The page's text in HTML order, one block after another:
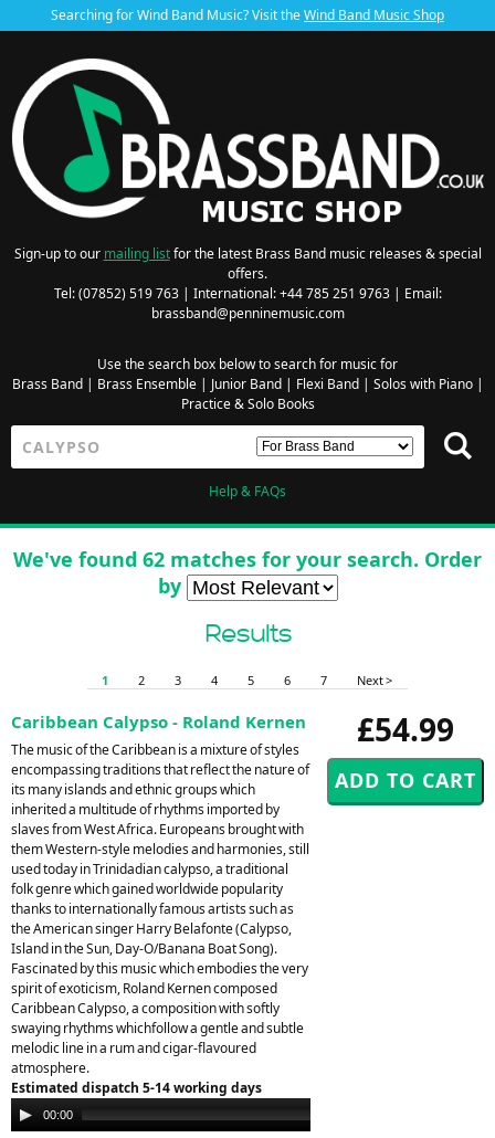
Searching for Wind Band Music? Visit theWind Band Music Shop
Sign-up to our mailing listfor the latest Brass Band music releases & special
offers.
Tel: (07852) 519 763 | International: +44 785 251 9763 | Email:
brassband@penninemusic.com
Use the search box below to search for music for
Brass Band| Brass Ensemble| Junior Band| Flexi Band| Solos with Piano|
Practice & Solo Books
Help & FAQs
We've found 62 matches for your search. Order
by
Results
1 2 3 4 5 6 7 Next >
£54.99
Caribbean Calypso - Roland Kernen
The music of the Caribbean is a mixture of styles
encompassing traditions that reflect the nature of
its many islands and ethnic groups which
inherited a multitude of rhythms imported by
slaves from West Africa. Europeans brought with
them Western-style melodies and harmonies, still
used today in Trinidadian calypso, a traditional
folk genre which gained worldwide popularity
thanks to internationally famous artists such as
the American singer Harry Belafonte (Calypso,
Island in the Sun, Day-O/Banana Boat Song).
Fascinated by this music which embodies the very
spirit of exoticism, Roland Kernen composed
Caribbean Calypso, a composition with softly
swaying rhythms whichfollow a gentle and subtle
melodic line in a rum and cigar-flavoured
atmosphere.
Estimated dispatch 5-14 working days
Audio
Player
00:00